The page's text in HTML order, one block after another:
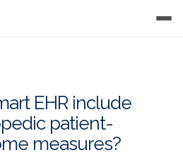
EHR include
patient-
measures?